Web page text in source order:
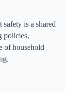
is a shared
policies,
of household